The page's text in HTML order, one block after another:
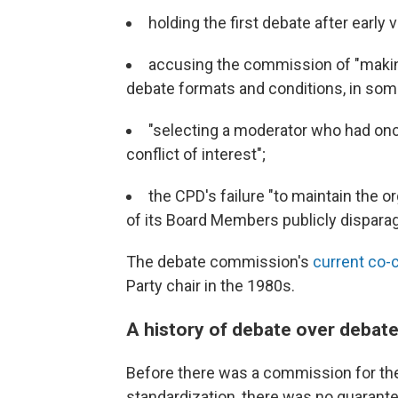
holding the first debate after early
accusing the commission of
debate formats and conditions, in
"selecting a moderator who had
conflict of interest";
the CPD's failure "to maintain the
of its Board Members publicly
The debate commission's current co-
Party chair in the 1980s.
A history of debate over
Before there was a commission for